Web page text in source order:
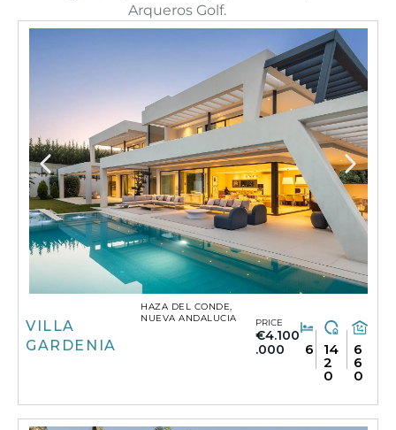
Arqueros Golf.
VILLA
GARDENIA
HAZA DEL CONDE,
NUEVA ANDALUCIA
PRICE
€4.100
.000
6 14
2
0
6
6
0